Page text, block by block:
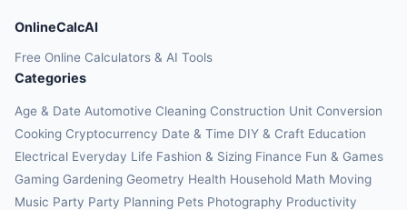
OnlineCalcAI
Free Online Calculators & AI Tools
Categories
Age & Date Automotive Cleaning Construction Unit Conversion
Cooking Cryptocurrency Date & Time DIY & Craft Education
Electrical Everyday Life Fashion & Sizing Finance Fun & Games
Gaming Gardening Geometry Health Household Math Moving
Music Party Party Planning Pets Photography Productivity